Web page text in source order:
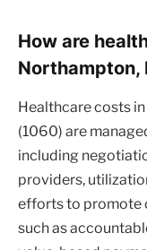
How are
Northampton,
Healthcare costs
(1060) are
including
providers,
efforts to promote
such as